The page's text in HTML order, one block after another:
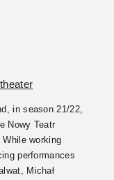
theater
in season 21/22,
Nowy Teatr
While working
performances
Michał